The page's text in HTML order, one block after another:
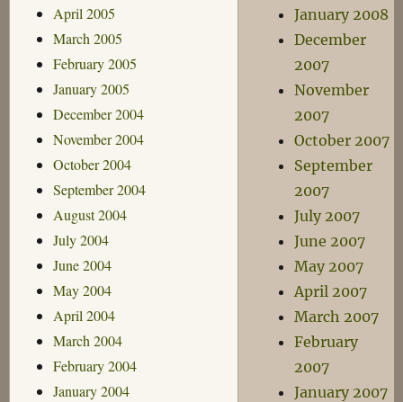
April 2005
March 2005
February 2005
January 2005
December 2004
November 2004
October 2004
September 2004
August 2004
July 2004
June 2004
May 2004
April 2004
March 2004
February 2004
January 2004
January 2008
December
2007
November
2007
October 2007
September
2007
July 2007
June 2007
May 2007
April 2007
March 2007
February
2007
January 2007